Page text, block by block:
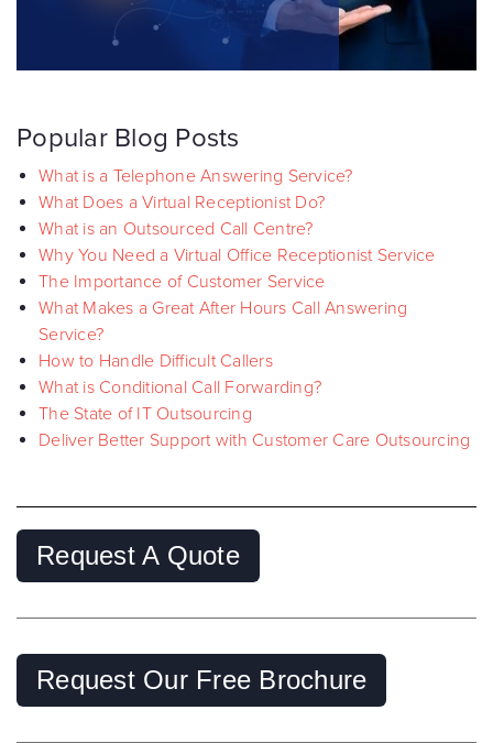
Popular Blog Posts
What is a Telephone Answering Service?
What Does a Virtual Receptionist Do?
What is an Outsourced Call Centre?
Why You Need a Virtual Office Receptionist Service
The Importance of Customer Service
What Makes a Great After Hours Call Answering
Service?
How to Handle Difficult Callers
What is Conditional Call Forwarding?
The State of IT Outsourcing
Deliver Better Support with Customer Care Outsourcing
Request A Quote
Request Our Free Brochure